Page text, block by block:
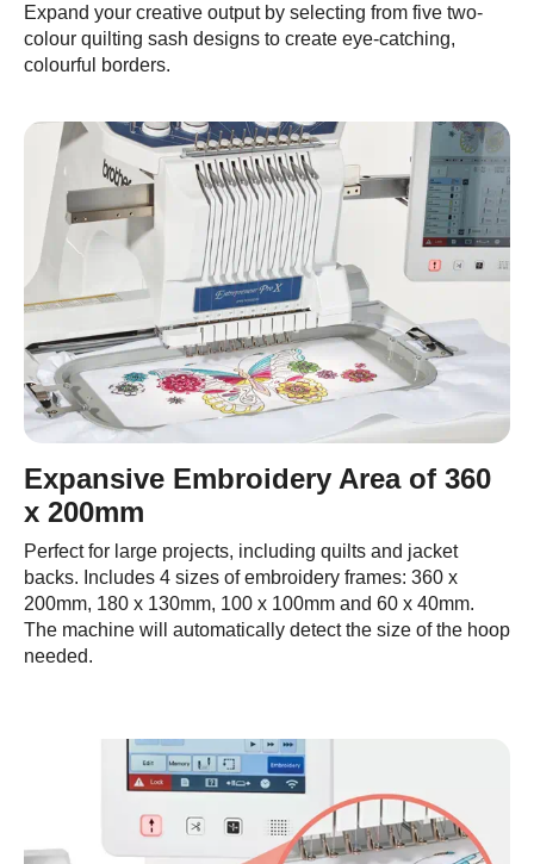
Expand your creative output by selecting from five two-
colour quilting sash designs to create eye-catching,
colourful borders.
Expansive Embroidery Area of 360
x 200mm
Perfect for large projects, including quilts and jacket
backs. Includes 4 sizes of embroidery frames: 360 x
200mm, 180 x 130mm, 100 x 100mm and 60 x 40mm.
The machine will automatically detect the size of the hoop
needed.